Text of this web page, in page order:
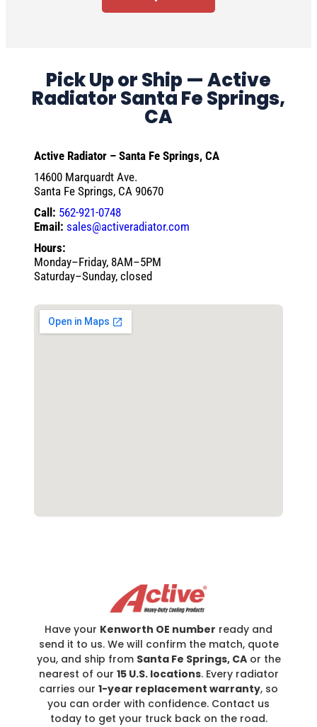
Pick Up or Ship — Active
Radiator Santa Fe Springs,
CA
Active Radiator – Santa Fe Springs, CA
14600 Marquardt Ave.
Santa Fe Springs, CA 90670
Call: 562-921-0748
Email: sales@activeradiator.com
Hours:
Monday–Friday, 8AM–5PM
Saturday–Sunday, closed
Have your Kenworth OE number ready and
send it to us. We will confirm the match, quote
you, and ship from Santa Fe Springs, CAor the
nearest of our 15 U.S. locations. Every radiator
carries our 1-year replacement warranty, so
you can order with confidence. Contact us
today to get your truck back on the road.